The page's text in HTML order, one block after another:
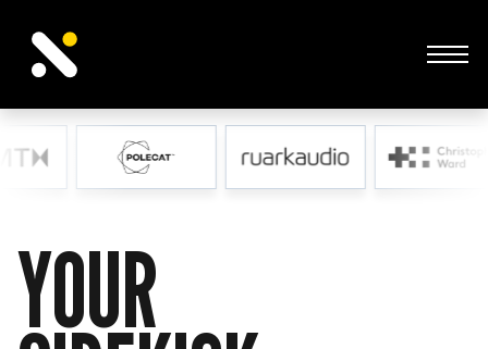
built to help ambitious SMEs do more with less.